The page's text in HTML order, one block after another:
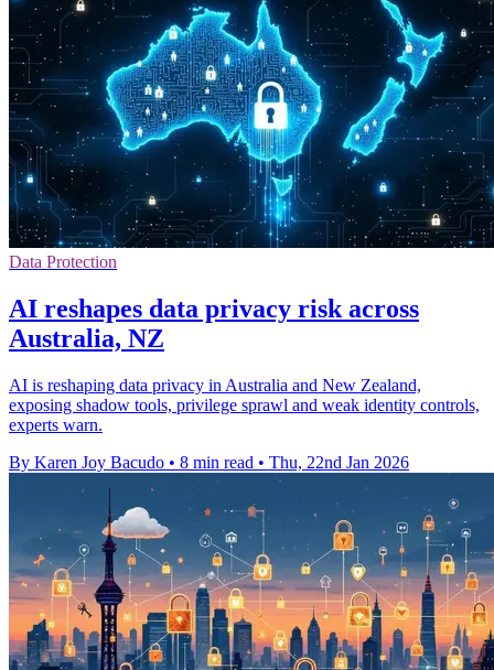
Data Protection
AI reshapes data privacy risk across
Australia, NZ
AI is reshaping data privacy in Australia and New Zealand,
exposing shadow tools, privilege sprawl and weak identity controls,
experts warn.
By Karen Joy Bacudo • 8 min read • Thu, 22nd Jan 2026